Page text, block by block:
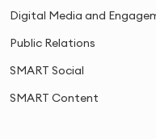
Digital Media and
Public Relations
SMART Social
SMART Content